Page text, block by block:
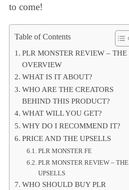
to come!
Table of Contents
PLR MONSTER REVIEW – THE
OVERVIEW
WHAT IS IT ABOUT?
WHO ARE THE CREATORS
BEHIND THIS PRODUCT?
WHAT WILL YOU GET?
WHY DO I RECOMMEND IT?
PRICE AND THE UPSELLS
PLR MONSTER FE
PLR MONSTER REVIEW – THE
UPSELLS
WHO SHOULD BUY PLR